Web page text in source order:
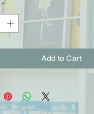
*
Add to Cart